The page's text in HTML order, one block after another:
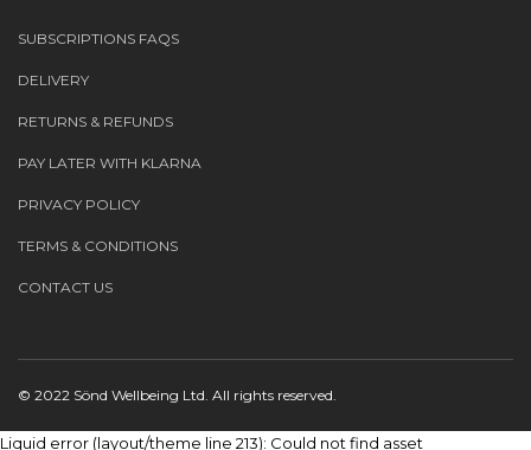
SUBSCRIPTIONS FAQS
DELIVERY
RETURNS & REFUNDS
PAY LATER WITH KLARNA
PRIVACY POLICY
TERMS & CONDITIONS
CONTACT US
© 2022 Sönd Wellbeing Ltd. All rights reserved.
Liquid error (layout/theme line 213): Could not find asset